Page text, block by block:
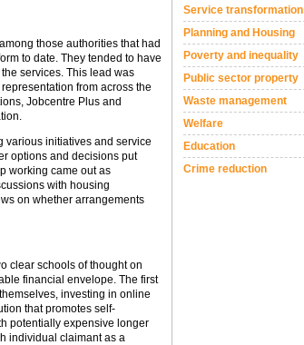
those authorities that had
to date. They tended to have
services. This lead was
from across the
Jobcentre Plus and
various initiatives and service
options and decisions put
working came out as
with housing
on whether arrangements
clear schools of thought on
financial envelope. The first
investing in online
that promotes self-
potentially expensive longer
individual claimant as a
Service transformation
Planning and Housing
Poverty and inequality
Public sector property
Waste management
Welfare
Education
Crime reduction